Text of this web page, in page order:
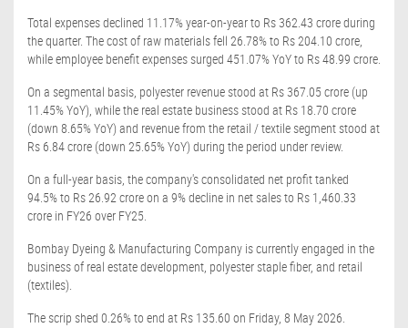
Total expenses declined 11.17% year-on-year to Rs 362.43 crore during
the quarter. The cost of raw materials fell 26.78% to Rs 204.10 crore,
while employee benefit expenses surged 451.07% YoY to Rs 48.99 crore.
On a segmental basis, polyester revenue stood at Rs 367.05 crore (up
11.45% YoY), while the real estate business stood at Rs 18.70 crore
(down 8.65% YoY) and revenue from the retail / textile segment stood at
Rs 6.84 crore (down 25.65% YoY) during the period under review.
On a full-year basis, the company's consolidated net profit tanked
94.5% to Rs 26.92 crore on a 9% decline in net sales to Rs 1,460.33
crore in FY26 over FY25.
Bombay Dyeing & Manufacturing Company is currently engaged in the
business of real estate development, polyester staple fiber, and retail
(textiles).
The scrip shed 0.26% to end at Rs 135.60 on Friday, 8 May 2026.